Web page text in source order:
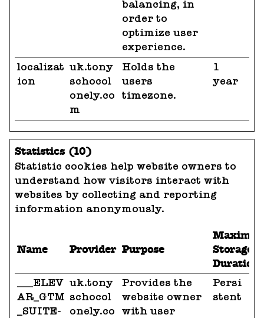
balancing, in
order to
optimize user
experience.
localizat
ion
uk.tony
schocol
onely.co
m
Holds the
users
timezone.
1
year
Statistics (10)
Statistic cookies help website owners to
understand how visitors interact with
websites by collecting and reporting
information anonymously.
Name Provider Purpose
Storage
Duration
___ELEV
AR_GTM
_SUITE-
uk.tony
schocol
onely.co
Provides the
website owner
with user
Persi
stent